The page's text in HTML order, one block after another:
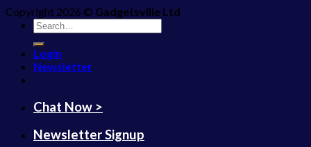
Copyright 2026 © Gadgetsville Ltd
Search
for:
Login
Newsletter
Chat Now >
Newsletter Signup